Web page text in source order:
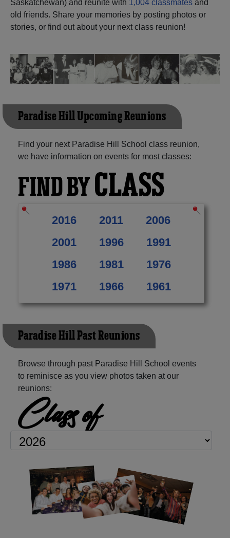
Need assistance?Click here for help.
Saskatchewan) and reunite with 1,004 classmates and
old friends. Share your memories by posting photos or
stories, or find out about your next class reunion!
Paradise Hill Upcoming Reunions
Find your next Paradise Hill School class reunion,
we have information on events for most classes:
FIND BYCLASS
2016 2011
2006
2001
1996
1991
1986
1981
1976
1971
1966 1961
Paradise Hill Past Reunions
Browse through past Paradise Hill School events
to reminisce as you view photos taken at our
reunions:
Class of